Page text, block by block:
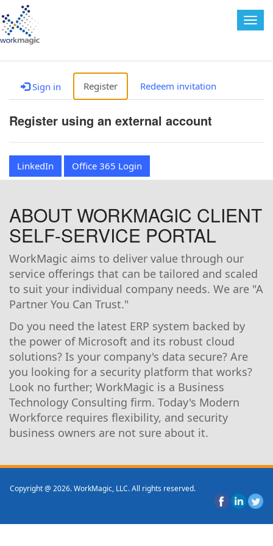
Sign in Register Redeem invitation
Register using an external account
LinkedIn Office 365 Login
ABOUT WORKMAGIC CLIENT
SELF-SERVICE PORTAL
WorkMagic aims to deliver value through our
service offerings that can be tailored and scaled
to suit your individual company needs. We are "A
Partner You Can Trust."
Do you need the latest ERP system backed by
the power of Microsoft and its robust cloud
solutions? Is your company's data secure? Are
you looking for a security platform that works?
Look no further; WorkMagic is a Business
Technology Consulting firm. Today's Modern
Workforce requires flexibility, and security
business owners are not sure about it.
Copyright @ 2026. WorkMagic, LLC. All rights reserved.